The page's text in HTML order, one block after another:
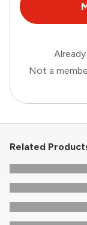
Not a
Related